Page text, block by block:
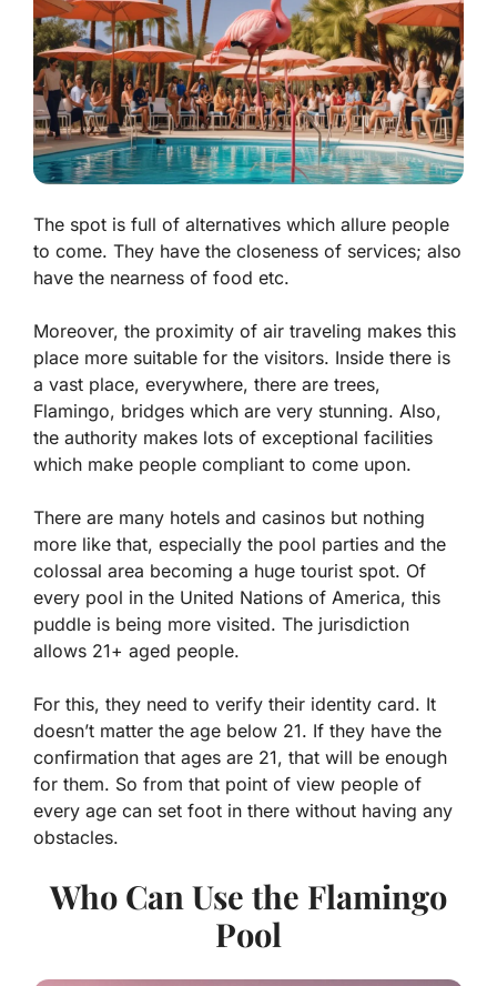
The spot is full of alternatives which allure people
to come. They have the closeness of services; also
have the nearness of food etc.
Moreover, the proximity of air traveling makes this
place more suitable for the visitors. Inside there is
a vast place, everywhere, there are trees,
Flamingo, bridges which are very stunning. Also,
the authority makes lots of exceptional facilities
which make people compliant to come upon.
There are many hotels and casinos but nothing
more like that, especially the pool parties and the
colossal area becoming a huge tourist spot. Of
every pool in the United Nations of America, this
puddle is being more visited. The jurisdiction
allows 21+ aged people.
For this, they need to verify their identity card. It
doesn’t matter the age below 21. If they have the
confirmation that ages are 21, that will be enough
for them. So from that point of view people of
every age can set foot in there without having any
obstacles.
Who Can Use the Flamingo
Pool